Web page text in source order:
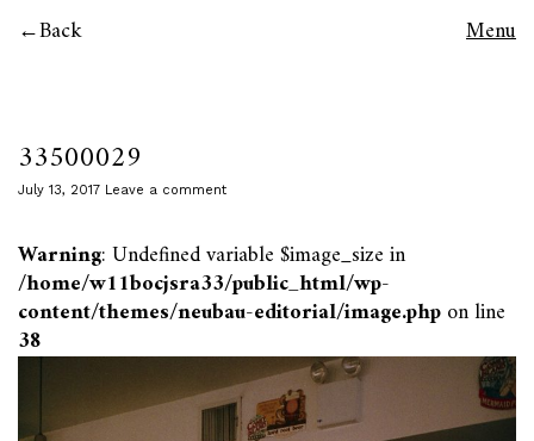
Back Menu
33500029
July 13, 2017 Leave a comment
Warning: Undefined variable $image_size in
/home/w11bocjsra33/public_html/wp-
content/themes/neubau-editorial/image.phpon line
38